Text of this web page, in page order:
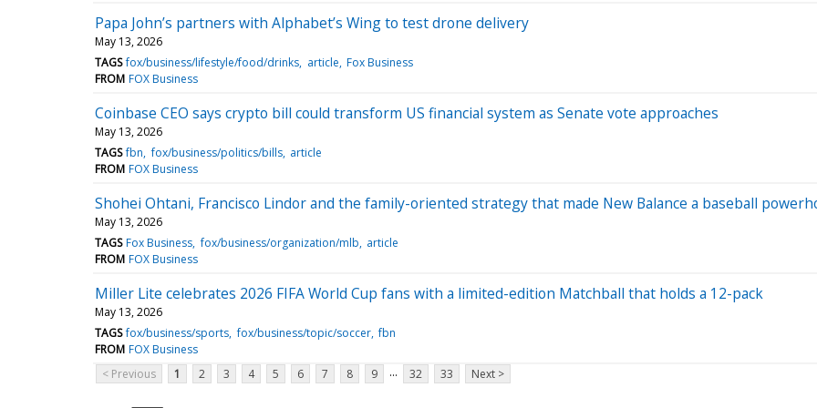
Papa John’s partners with Alphabet’s Wing to test drone delivery
May 13, 2026
TAGS fox/business/lifestyle/food/drinks article Fox Business
FROM FOX Business
Coinbase CEO says crypto bill could transform US financial system as Senate vote approaches
May 13, 2026
TAGS fbn fox/business/politics/bills article
FROM FOX Business
Shohei Ohtani, Francisco Lindor and the family-oriented strategy that made New Balance a baseball
May 13, 2026
TAGS Fox Business fox/business/organization/mlb article
FROM FOX Business
Miller Lite celebrates 2026 FIFA World Cup fans with a limited-edition Matchball that holds a 12-pack
May 13, 2026
TAGS fox/business/sports fox/business/topic/soccer fbn
FROM FOX Business
< Previous
1 2 3 4 5 6 7 8 9 ... 32 33 Next >